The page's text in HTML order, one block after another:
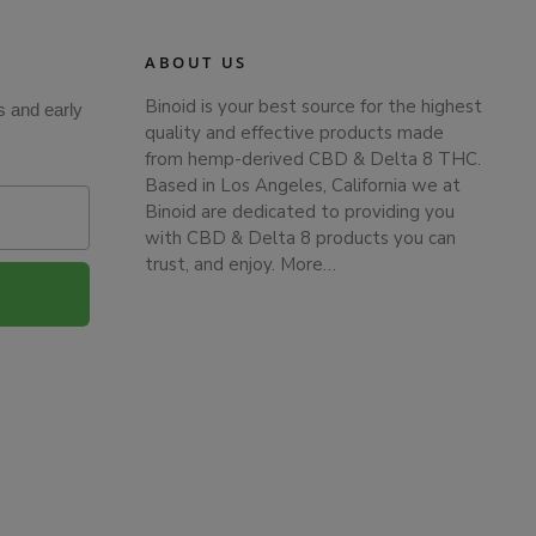
and early
ABOUT US
Binoid is your best source for the highest
quality and effective products made
from hemp-derived CBD & Delta 8 THC.
Based in Los Angeles, California we at
Binoid are dedicated to providing you
with CBD & Delta 8 products you can
trust, and enjoy. More…